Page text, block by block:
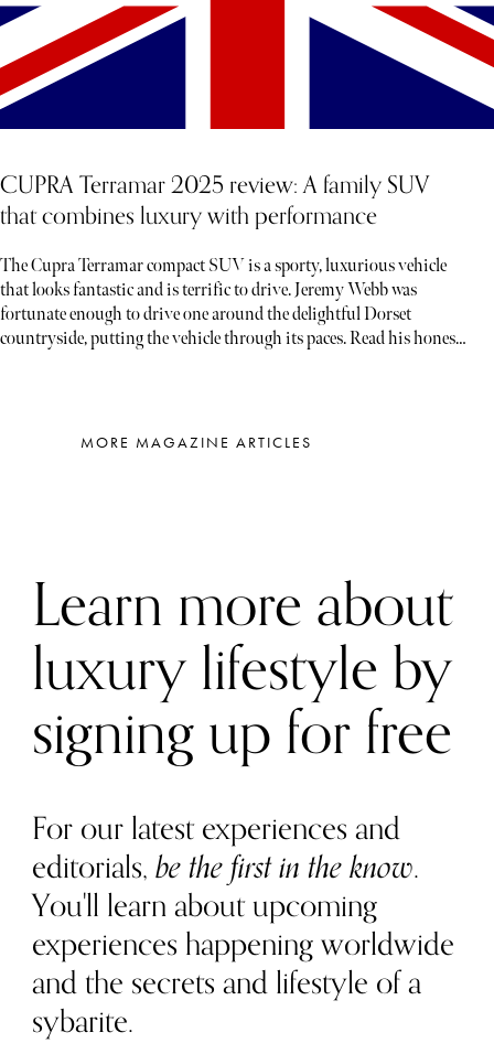
CUPRA Terramar 2025 review: A family SUV
that combines luxury with performance
The Cupra Terramar compact SUV is a sporty, luxurious vehicle
that looks fantastic and is terrific to drive. Jeremy Webb was
fortunate enough to drive one around the delightful Dorset
countryside, putting the vehicle through its paces. Read his honest
MORE MAGAZINE ARTICLES
Learn more about
luxury lifestyle by
signing up for free
For our latest experiences and
editorials,be the first in the know.
You'll learn about upcoming
experiences happening worldwide
and the secrets and lifestyle of a
sybarite.